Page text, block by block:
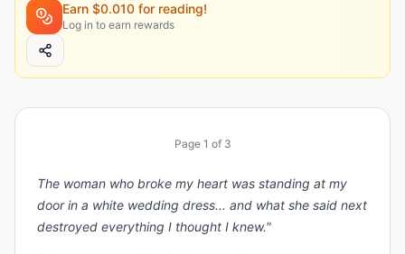
Earn $0.010 for reading!
Log in to earn rewards
Page 1 of 3
The woman who broke my heart was standing at my
door in a white wedding dress... and what she said next
destroyed everything I thought I knew."